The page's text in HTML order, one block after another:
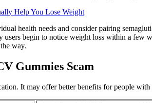
Help You Lose Weight
health needs and consider pairing
users begin to notice weight loss within a
way.
Gummies Scam
It may offer better benefits for people